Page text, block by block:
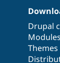
Drupal
Modules
Themes